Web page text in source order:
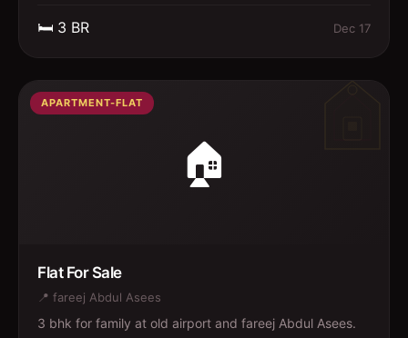
🛏️ 3 BR Dec 17
🏠
APARTMENT-FLAT
Flat For Sale
📍 fareej Abdul Asees
3 bhk for family at old airport and fareej Abdul Asees.